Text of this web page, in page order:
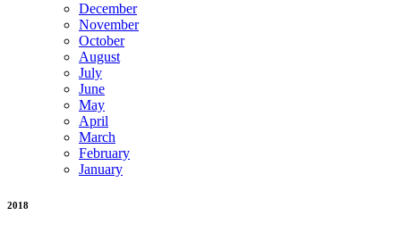
December
November
October
August
July
June
May
April
March
February
January
2018